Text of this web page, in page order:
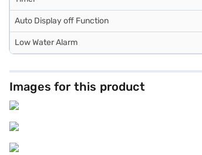
Auto Display off Function
Low Water Alarm
Images for this product